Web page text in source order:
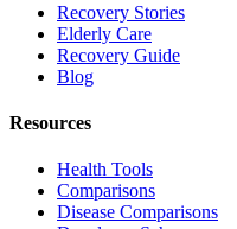
Recovery Stories
Elderly Care
Recovery Guide
Blog
Resources
Health Tools
Comparisons
Disease Comparisons